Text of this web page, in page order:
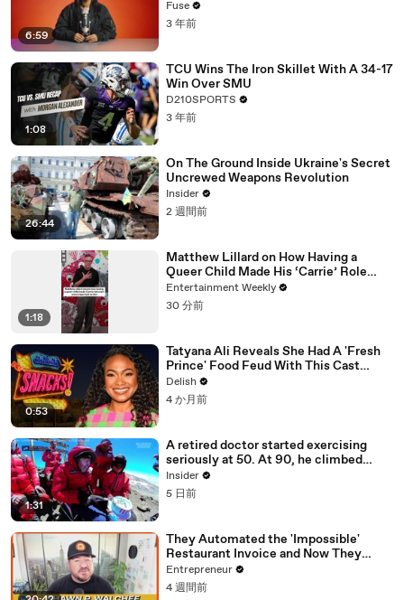
6:59
with The Weeknd
Fuse
3 年前
1:08
TCU Wins The Iron Skillet With A 34-17
Win Over SMU
D210SPORTS
3 年前
26:44
On The Ground Inside Ukraine's Secret
Uncrewed Weapons Revolution
Insider
2 週間前
1:18
Matthew Lillard on How Having a
Queer Child Made His ‘Carrie’ Role
More Important to Him
Entertainment Weekly
30 分前
0:53
Tatyana Ali Reveals She Had A 'Fresh
Prince' Food Feud With This Cast
Member
Delish
4 か月前
1:31
A retired doctor started exercising
seriously at 50. At 90, he climbed
Kilimanjaro.
Insider
5 日前
They Automated the 'Impossible'
Restaurant Invoice and Now They
Process 290,000 a Week
Entrepreneur
4 週間前